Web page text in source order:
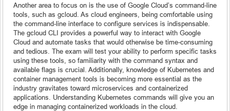
Another area to focus on is the use of Google Cloud’s command-line
tools, such as gcloud. As cloud engineers, being comfortable using
the command-line interface to configure services is indispensable.
The gcloud CLI provides a powerful way to interact with Google
Cloud and automate tasks that would otherwise be time-consuming
and tedious. The exam will test your ability to perform specific tasks
using these tools, so familiarity with the command syntax and
available flags is crucial. Additionally, knowledge of Kubernetes and
container management tools is becoming more essential as the
industry gravitates toward microservices and containerized
applications. Understanding Kubernetes commands will give you an
edge in managing containerized workloads in the cloud.